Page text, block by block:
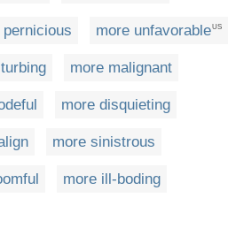
pernicious more unfavorableUS
more malignant
more disquieting
more sinistrous
more ill-boding